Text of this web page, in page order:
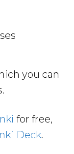
you can
for free,
Deck.